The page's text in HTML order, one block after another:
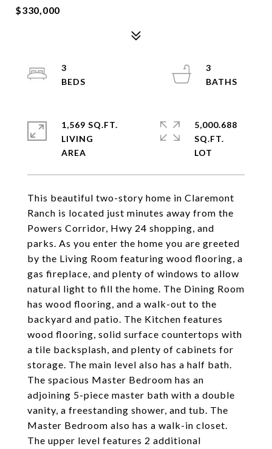
$330,000
This beautiful two-story home in Claremont
Ranch is located just minutes away from the
Powers Corridor, Hwy 24 shopping, and
parks. As you enter the home you are greeted
by the Living Room featuring wood flooring, a
gas fireplace, and plenty of windows to allow
natural light to fill the home. The Dining Room
has wood flooring, and a walk-out to the
backyard and patio. The Kitchen features
wood flooring, solid surface countertops with
a tile backsplash, and plenty of cabinets for
storage. The main level also has a half bath.
The spacious Master Bedroom has an
adjoining 5-piece master bath with a double
vanity, a freestanding shower, and tub. The
Master Bedroom also has a walk-in closet.
The upper level features 2 additional
3
3
1,569 SQ.FT.
LIVING
5,000.688
SQ.FT.